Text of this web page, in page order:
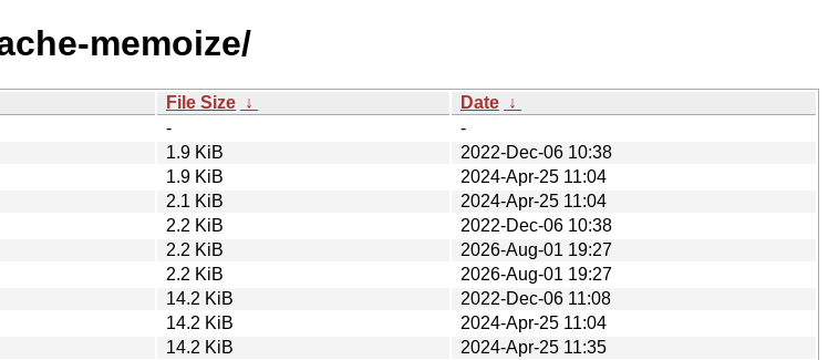
memoize/
File Size ↓ Date ↓
-
-
1.9 KiB
2022-Dec-06 10:38
1.9 KiB
2024-Apr-25 11:04
2.1 KiB
2024-Apr-25 11:04
2.2 KiB
2022-Dec-06 10:38
2.2 KiB
2026-Aug-01 19:27
2.2 KiB
2026-Aug-01 19:27
14.2 KiB
2022-Dec-06 11:08
14.2 KiB
2024-Apr-25 11:04
14.2 KiB
2024-Apr-25 11:35